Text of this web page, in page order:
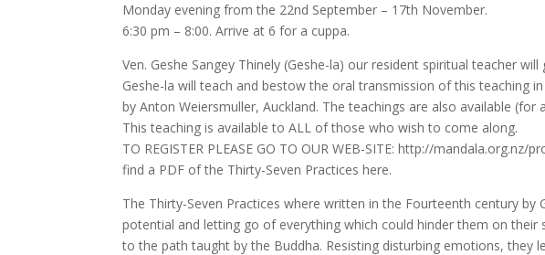
Monday evening from the 22nd September – 17th November.
6:30 pm – 8:00. Arrive at 6 for a cuppa.
Ven. Geshe Sangey Thinely (Geshe-la) our resident spiritual teacher
Geshe-la will teach and bestow the oral transmission of this teaching
by Anton Weiersmuller, Auckland. The teachings are also available (for
This teaching is available to ALL of those who wish to come along.
TO REGISTER PLEASE GO TO OUR WEB-SITE: http://
find a PDF of the Thirty-Seven Practices here.
The Thirty-Seven Practices where written in the Fourteenth century by
potential and letting go of everything which could hinder them on
to the path taught by the Buddha. Resisting disturbing emotions, they